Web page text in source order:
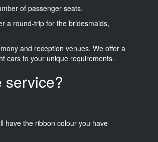
of passenger seats.
a round-trip for the bridesmaids,
and reception venues. We offer a
cars to your unique requirements.
service?
have the ribbon colour you have